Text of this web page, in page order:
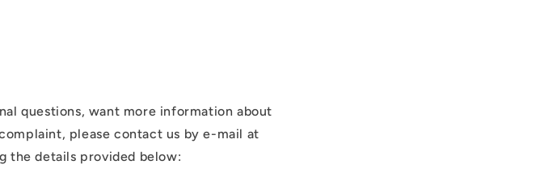
questions, want more information about
please contact us by e-mail at
the details provided below: